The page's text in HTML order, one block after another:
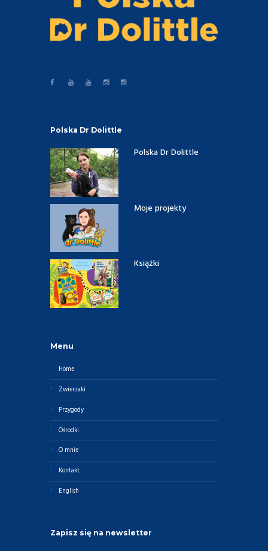
Polska Dr Dolittle
Polska Dr Dolittle
Moje projekty
Książki
Menu
Home
Zwierzaki
Przygody
Ośrodki
O mnie
Kontakt
English
Zapisz się na newsletter